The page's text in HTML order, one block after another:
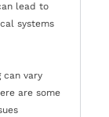
lead to
systems
can vary
are some